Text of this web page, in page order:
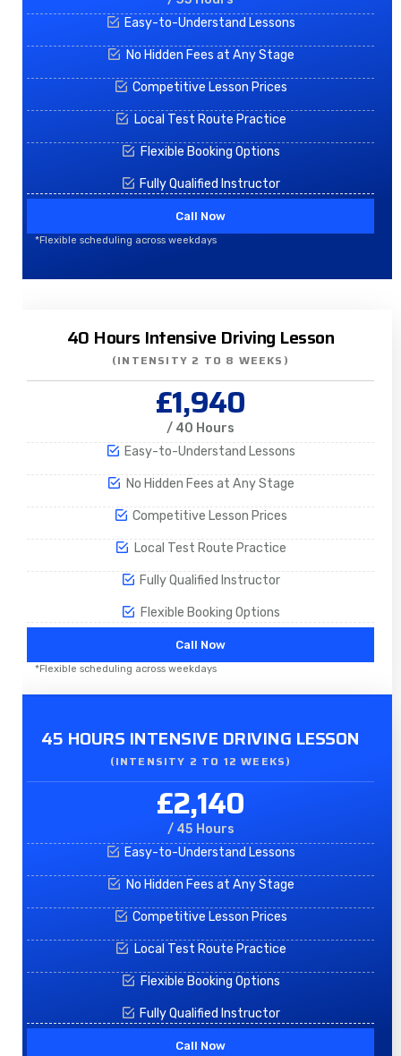
Easy-to-Understand Lessons
No Hidden Fees at Any Stage
Competitive Lesson Prices
Local Test Route Practice
Flexible Booking Options
Fully Qualified Instructor
Call Now
*Flexible scheduling across weekdays
40 Hours Intensive Driving Lesson
(INTENSITY 2 TO 8 WEEKS)
£1,940
/ 40 Hours
Easy-to-Understand Lessons
No Hidden Fees at Any Stage
Competitive Lesson Prices
Local Test Route Practice
Fully Qualified Instructor
Flexible Booking Options
Call Now
*Flexible scheduling across weekdays
45 HOURS INTENSIVE DRIVING LESSON
(INTENSITY 2 TO 12 WEEKS)
£2,140
/ 45 Hours
Easy-to-Understand Lessons
No Hidden Fees at Any Stage
Competitive Lesson Prices
Local Test Route Practice
Flexible Booking Options
Fully Qualified Instructor
Call Now